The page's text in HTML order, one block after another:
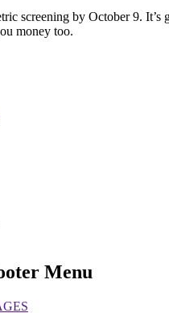
screening by October 9. It’s
money too.
Menu